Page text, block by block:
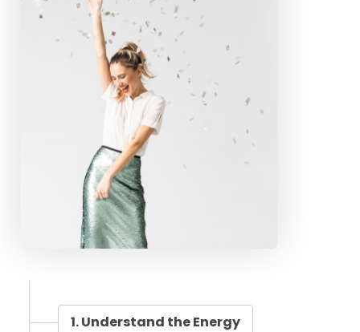
1. Understand the Energy